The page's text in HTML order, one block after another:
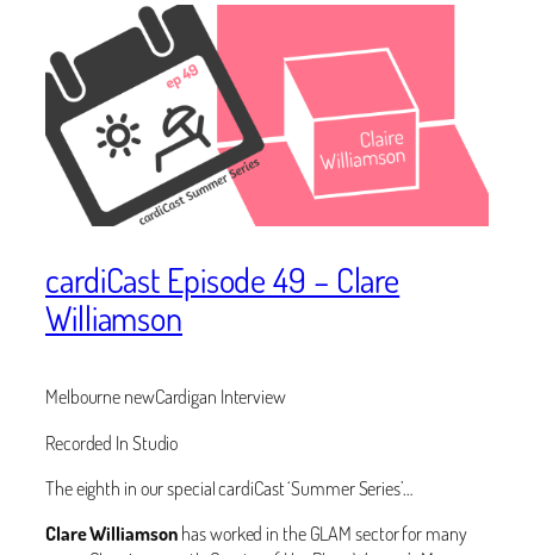
cardiCast Episode 49 – Clare
Williamson
Melbourne newCardigan Interview
Recorded In Studio
The eighth in our special cardiCast ‘Summer Series’…
Clare Williamsonhas worked in the GLAM sector for many